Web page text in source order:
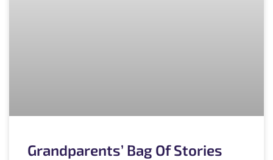
Grandparents’ Bag Of Stories